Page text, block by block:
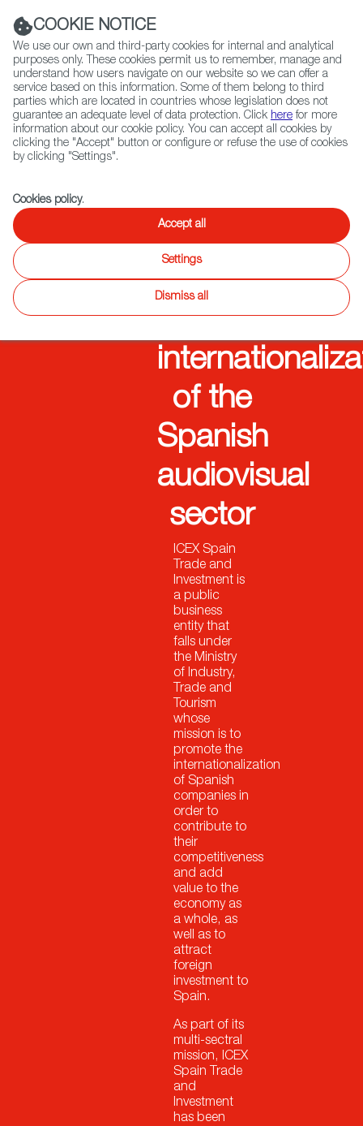
ABOUT US GLOBAL NETWORK
Select
language
from
Spain,
promoting
the
of the
Spanish
audiovisual
sector
ICEX Spain
Trade and
Investment is
a public
business
entity that
falls under
the Ministry
of Industry,
Trade and
Tourism
whose
mission is to
promote the
internationalization
of Spanish
companies in
order to
contribute to
their
competitiveness
and add
value to the
economy as
a whole, as
well as to
attract
foreign
investment to
Spain.
As part of its
multi-sectral
mission, ICEX
Spain Trade
and
Investment
has been
COOKIE NOTICE
We use our own and third-party cookies for internal and analytical
purposes only. These cookies permit us to remember, manage and
understand how users navigate on our website so we can offer a
service based on this information. Some of them belong to third
parties which are located in countries whose legislation does not
guarantee an adequate level of data protection. Click here for more
information about our cookie policy. You can accept all cookies by
clicking the "Accept" button or configure or refuse the use of cookies
by clicking "Settings".
Cookies policy.
Accept all
Settings
Dismiss all